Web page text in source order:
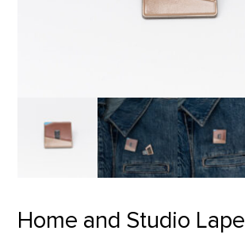
Home and Studio